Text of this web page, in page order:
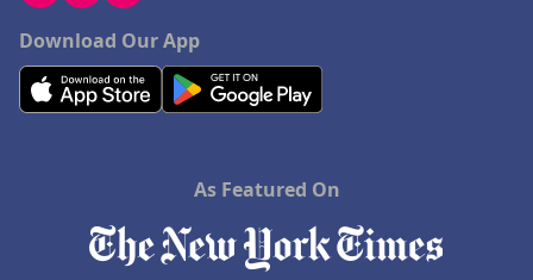
Download Our App
As Featured On